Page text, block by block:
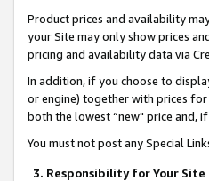
Product prices and availability
your Site may only show prices
pricing and availability data via
In addition, if you choose to
or engine) together with prices
both the lowest “new" price and,
You must not post any Special
3. Responsibility for Your Site